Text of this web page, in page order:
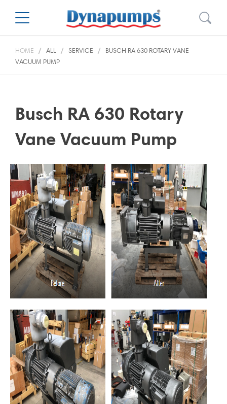
HOME ALL SERVICE
BUSCH RA 630 ROTARY VANE
VACUUM PUMP
Busch RA 630 Rotary
Vane Vacuum Pump